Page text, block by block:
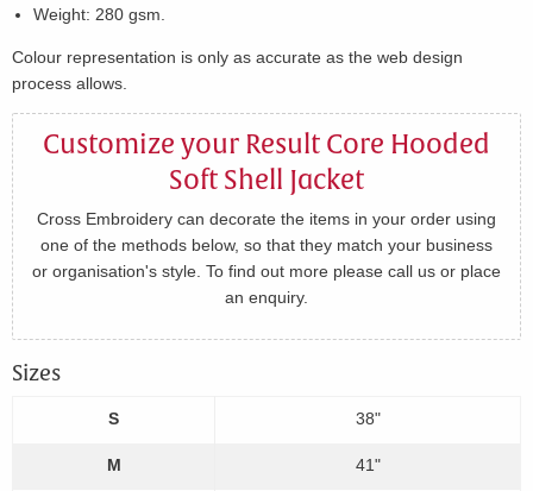
Weight: 280 gsm.
Colour representation is only as accurate as the web design
process allows.
Customize your Result Core Hooded
Soft Shell Jacket
Cross Embroidery can decorate the items in your order using
one of the methods below, so that they match your business
or organisation's style. To find out more please call us or place
an enquiry.
Sizes
S 38"
M 41"